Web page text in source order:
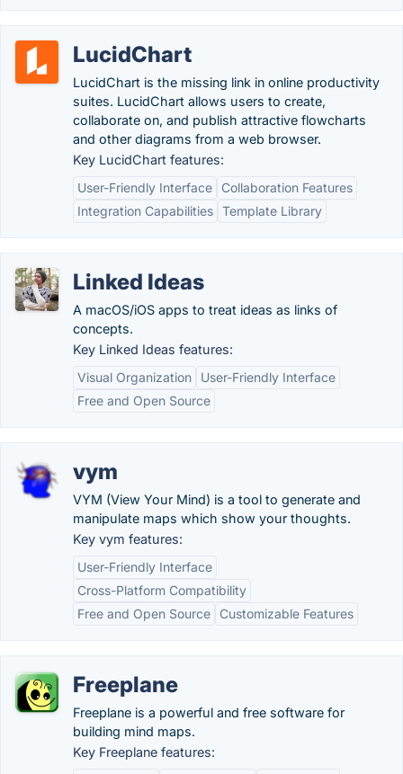
LucidChart
LucidChart is the missing link in online productivity
suites. LucidChart allows users to create,
collaborate on, and publish attractive flowcharts
and other diagrams from a web browser.
Key LucidChart features:
User-Friendly Interface
Collaboration Features
Integration Capabilities Template Library
Linked Ideas
A macOS/iOS apps to treat ideas as links of
concepts.
Key Linked Ideas features:
Visual Organization
User-Friendly Interface
Free and Open Source
vym
VYM (View Your Mind) is a tool to generate and
manipulate maps which show your thoughts.
Key vym features:
User-Friendly Interface
Cross-Platform Compatibility
Free and Open Source
Customizable Features
Freeplane
Freeplane is a powerful and free software for
building mind maps.
Key Freeplane features: